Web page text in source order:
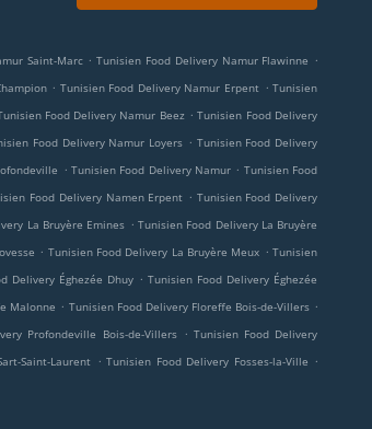
Saint-Marc . Tunisien Food Delivery Namur Flawinne .
. Tunisien Food Delivery Namur Erpent . Tunisien
Food Delivery Namur Beez . Tunisien Food Delivery
Food Delivery Namur Loyers . Tunisien Food Delivery
. Tunisien Food Delivery Namur . Tunisien Food
Food Delivery Namen Erpent . Tunisien Food Delivery
La Bruyère Emines . Tunisien Food Delivery La Bruyère
. Tunisien Food Delivery La Bruyère Meux . Tunisien
Delivery Éghezée Dhuy . Tunisien Food Delivery Éghezée
Malonne . Tunisien Food Delivery Floreffe Bois-de-Villers .
Profondeville Bois-de-Villers . Tunisien Food Delivery
Saint-Laurent . Tunisien Food Delivery Fosses-la-Ville .